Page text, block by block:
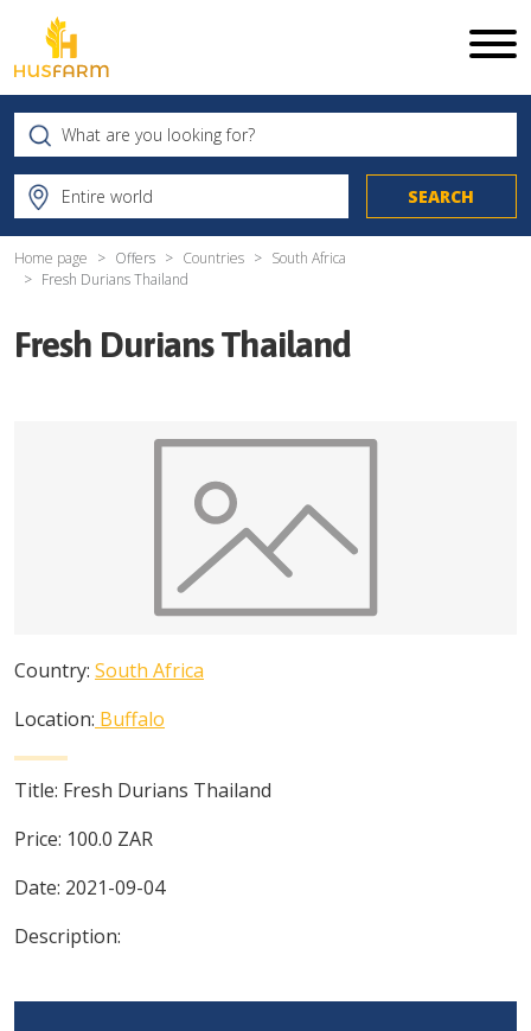
Home page Offers Countries
South Africa
Fresh Durians Thailand
Fresh Durians Thailand
Country: South Africa
Location: Buffalo
Title: Fresh Durians Thailand
Price: 100.0 ZAR
Date: 2021-09-04
Description: